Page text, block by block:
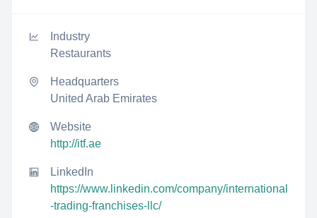
Industry
Restaurants
Headquarters
United Arab Emirates
Website
http://itf.ae
LinkedIn
https://www.linkedin.com/company/international
-trading-franchises-llc/